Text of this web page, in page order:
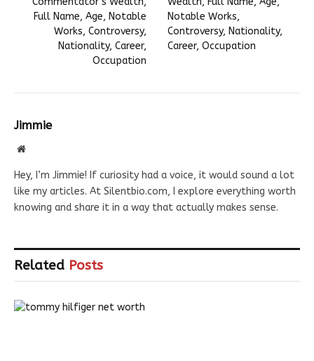
Full Name, Age, Notable
Works, Controversy,
Nationality, Career,
Occupation
Notable Works,
Controversy, Nationality,
Career, Occupation
Jimmie
Website
Hey, I’m Jimmie! If curiosity had a voice, it would sound a lot
like my articles. At Silentbio.com, I explore everything worth
knowing and share it in a way that actually makes sense.
Related Posts